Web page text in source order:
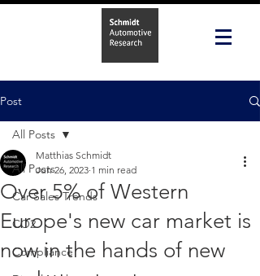
Post
All Posts
Car Sales Trends
CO2
Compliance
All Posts
Over 5% of Western
Europe's new car market is
now in the hands of new
Matthias Schmidt
Jun 26, 2023 1 min read